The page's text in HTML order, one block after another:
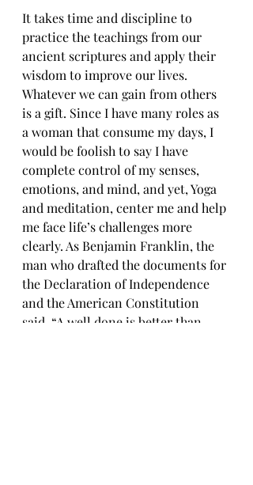
It takes time and discipline to
practice the teachings from our
ancient scriptures and apply their
wisdom to improve our lives.
Whatever we can gain from others
is a gift. Since I have many roles as
a woman that consume my days, I
would be foolish to say I have
complete control of my senses,
emotions, and mind, and yet, Yoga
and meditation, center me and help
me face life’s challenges more
clearly. As Benjamin Franklin, the
man who drafted the documents for
the Declaration of Independence
and the American Constitution
said, “A well done is better than